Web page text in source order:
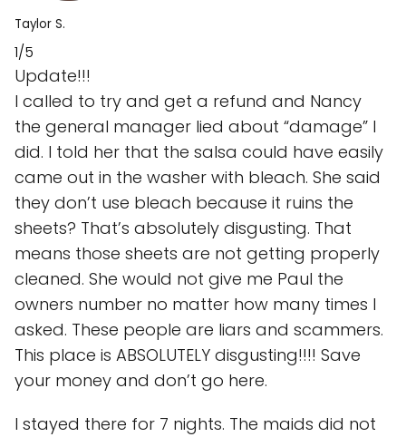
Taylor S.
1/5
Update!!!
I called to try and get a refund and Nancy
the general manager lied about “damage” I
did. I told her that the salsa could have easily
came out in the washer with bleach. She said
they don’t use bleach because it ruins the
sheets? That’s absolutely disgusting. That
means those sheets are not getting properly
cleaned. She would not give me Paul the
owners number no matter how many times I
asked. These people are liars and scammers.
This place is ABSOLUTELY disgusting!!!! Save
your money and don’t go here.
I stayed there for 7 nights. The maids did not